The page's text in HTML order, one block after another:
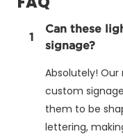
1
Can these
signage?
Absolutely!
custom
them to be
lettering,